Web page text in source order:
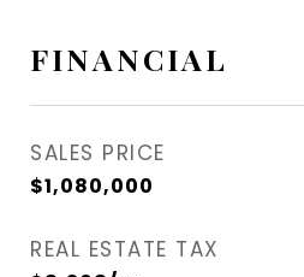
FINANCIAL
SALES PRICE
$1,080,000
REAL ESTATE TAX